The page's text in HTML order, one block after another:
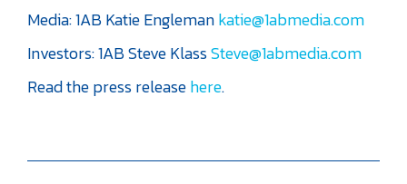
Media:1ABKatie Englemankatie@1abmedia.com
Investors:1ABSteve KlassSteve@1abmedia.com
Read the press releasehere.